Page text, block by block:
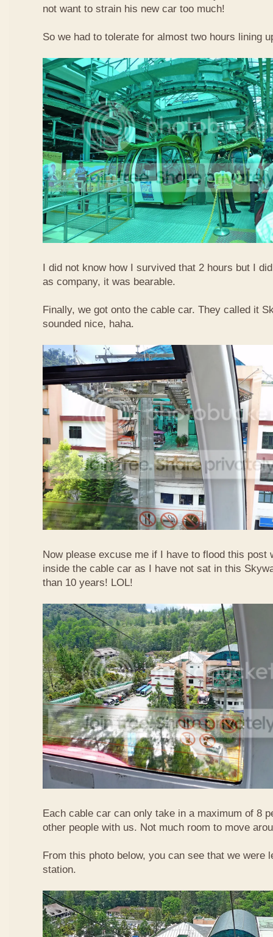
not want to strain his new car too much!
So we had to tolerate for almost two hours lining
I did not know how I survived that 2 hours but I
as company, it was bearable.
Finally, we got onto the cable car. They called it
sounded nice, haha.
Now please excuse me if I have to flood this post
inside the cable car as I have not sat in this
than 10 years! LOL!
Each cable car can only take in a maximum of 8
other people with us. Not much room to move
From this photo below, you can see that we were
station.